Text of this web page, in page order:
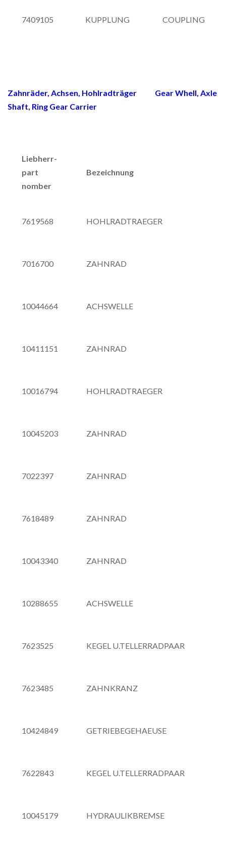
7409105 KUPPLUNG COUPLING
Zahnräder, Achsen, Hohlradträger Gear Whell, Axle
Shaft, Ring Gear Carrier
Liebherr-
part
nomber
Bezeichnung
7619568 HOHLRADTRAEGER
7016700 ZAHNRAD
10044664 ACHSWELLE
10411151 ZAHNRAD
10016794 HOHLRADTRAEGER
10045203 ZAHNRAD
7022397 ZAHNRAD
7618489 ZAHNRAD
10043340 ZAHNRAD
10288655 ACHSWELLE
7623525 KEGEL U.TELLERRADPAAR
7623485 ZAHNKRANZ
10424849 GETRIEBEGEHAEUSE
7622843 KEGEL U.TELLERRADPAAR
10045179 HYDRAULIKBREMSE